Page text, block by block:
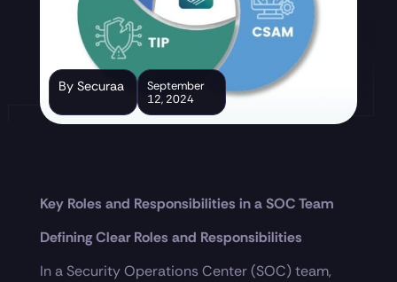
By Securaa
September
12, 2024
Key Roles and Responsibilities in a SOC Team
Defining Clear Roles and Responsibilities
In a Security Operations Center (SOC) team,